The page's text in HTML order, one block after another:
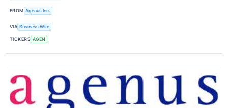
FROM Agenus Inc.
VIA Business Wire
TICKERS AGEN